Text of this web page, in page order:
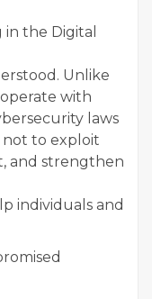
the Digital
Unlike
with
laws
not to exploit
and strengthen
individuals and